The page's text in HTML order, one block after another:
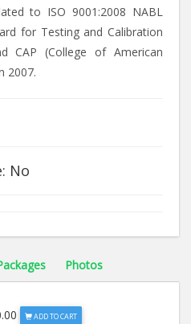
to ISO 9001:2008 NABL
for Testing and Calibration
CAP (College of American
2007.
No
Photos
ADD TO CART